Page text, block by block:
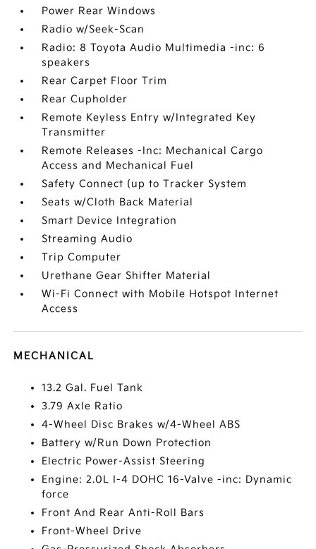
Power Rear Windows
Radio w/Seek-Scan
Radio: 8 Toyota Audio Multimedia -inc: 6
speakers
Rear Carpet Floor Trim
Rear Cupholder
Remote Keyless Entry w/Integrated Key
Transmitter
Remote Releases -Inc: Mechanical Cargo
Access and Mechanical Fuel
Safety Connect (up to Tracker System
Seats w/Cloth Back Material
Smart Device Integration
Streaming Audio
Trip Computer
Urethane Gear Shifter Material
Wi-Fi Connect with Mobile Hotspot Internet
Access
MECHANICAL
13.2 Gal. Fuel Tank
3.79 Axle Ratio
4-Wheel Disc Brakes w/4-Wheel ABS
Battery w/Run Down Protection
Electric Power-Assist Steering
Engine: 2.0L I-4 DOHC 16-Valve -inc: Dynamic
force
Front And Rear Anti-Roll Bars
Front-Wheel Drive